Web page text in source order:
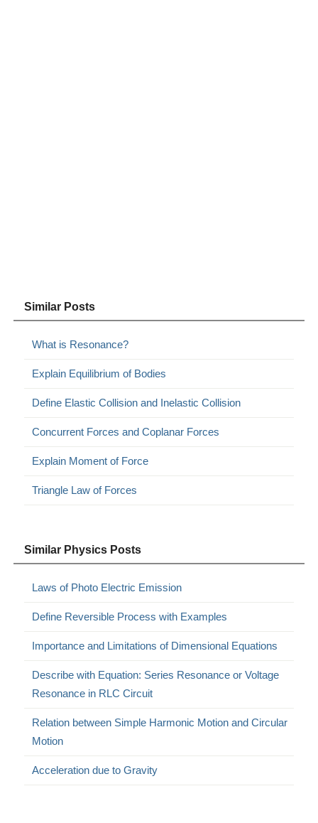
Similar Posts
What is Resonance?
Explain Equilibrium of Bodies
Define Elastic Collision and Inelastic Collision
Concurrent Forces and Coplanar Forces
Explain Moment of Force
Triangle Law of Forces
Similar Physics Posts
Laws of Photo Electric Emission
Define Reversible Process with Examples
Importance and Limitations of Dimensional Equations
Describe with Equation: Series Resonance or Voltage
Resonance in RLC Circuit
Relation between Simple Harmonic Motion and Circular
Motion
Acceleration due to Gravity